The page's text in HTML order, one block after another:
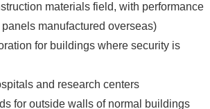
materials field, with performance
manufactured overseas)
for buildings where security is
and research centers
for outside walls of normal buildings